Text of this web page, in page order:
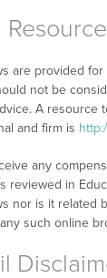
are provided
not be
A resource
and firm is
any
reviewed in
nor is it related
such online